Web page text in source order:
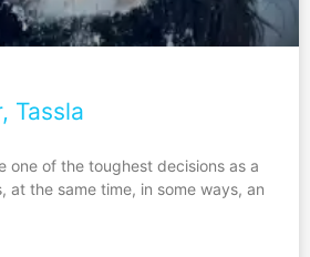
Tassla
one of the toughest decisions as a
at the same time, in some ways, an